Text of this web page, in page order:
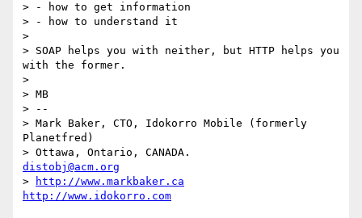
> - how to get information
> - how to understand it
>
> SOAP helps you with neither, but HTTP helps you
with the former.
>
> MB
> --
> Mark Baker, CTO, Idokorro Mobile (formerly
Planetfred)
distobj@acm.org
>
http://www.markbaker.ca
http://www.idokorro.com